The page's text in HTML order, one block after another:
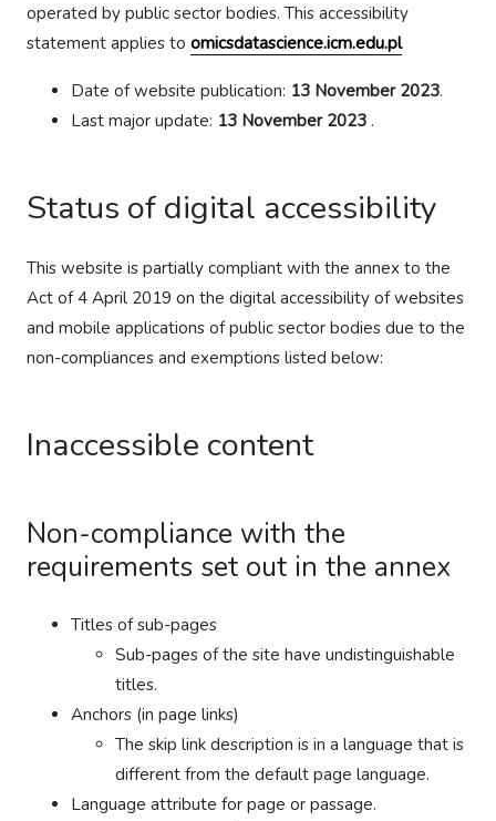
operated by public sector bodies. This accessibility
statement applies to omicsdatascience.icm.edu.pl
Date of website publication: 13 November 2023.
Last major update: 13 November 2023 .
Status of digital accessibility
This website is partially compliant with the annex to the
Act of 4 April 2019 on the digital accessibility of websites
and mobile applications of public sector bodies due to the
non-compliances and exemptions listed below:
Inaccessible content
Non-compliance with the
requirements set out in the annex
Titles of sub-pages
Sub-pages of the site have undistinguishable
titles.
Anchors (in page links)
The skip link description is in a language that is
different from the default page language.
Language attribute for page or passage.